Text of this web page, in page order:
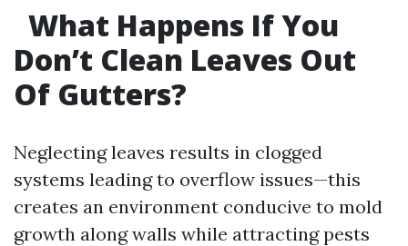
What Happens If You
Don’t Clean Leaves Out
Of Gutters?
Neglecting leaves results in clogged
systems leading to overflow issues—this
creates an environment conducive to mold
growth along walls while attracting pests